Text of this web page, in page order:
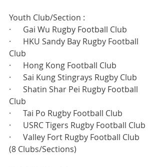
Youth Club/Section :
·      Gai Wu Rugby Football Club
·      HKU Sandy Bay Rugby Football
Club
·      Hong Kong Football Club
·      Sai Kung Stingrays Rugby Club
·      Shatin Shar Pei Rugby Football
Club
·      Tai Po Rugby Football Club
·      USRC Tigers Rugby Football Club
·      Valley Fort Rugby Football Club
(8 Clubs/Sections)